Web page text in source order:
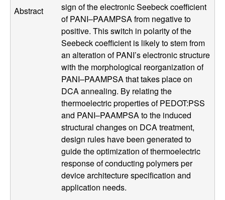
s
Abstract
sign of the electronic Seebeck coefficient
of PANI–PAAMPSA from negative to
positive. This switch in polarity of the
Seebeck coefficient is likely to stem from
an alteration of PANI’s electronic structure
with the morphological reorganization of
PANI–PAAMPSA that takes place on
DCA annealing. By relating the
thermoelectric properties of PEDOT:PSS
and PANI–PAAMPSA to the induced
structural changes on DCA treatment,
design rules have been generated to
guide the optimization of thermoelectric
response of conducting polymers per
device architecture specification and
application needs.